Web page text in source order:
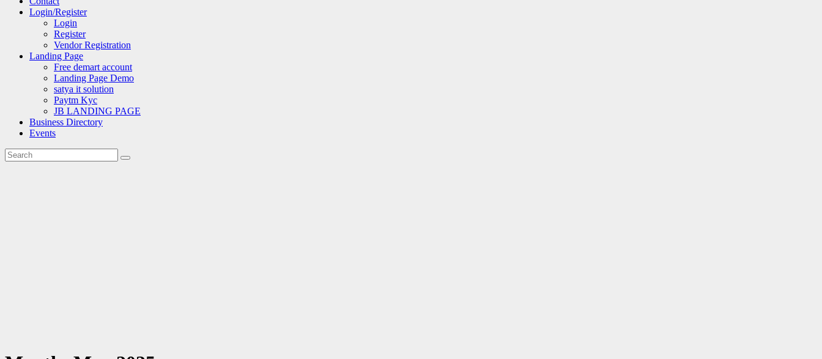
Login/Register
Login
Register
Vendor Registration
Landing Page
Free demart account
Landing Page Demo
satya it solution
Paytm Kyc
JB LANDING PAGE
Business Directory
Events